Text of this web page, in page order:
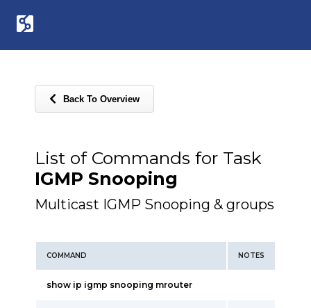
Back To Overview
List of Commands for Task
IGMP Snooping
Multicast IGMP Snooping & groups
COMMAND NOTES
show ip igmp snooping mrouter